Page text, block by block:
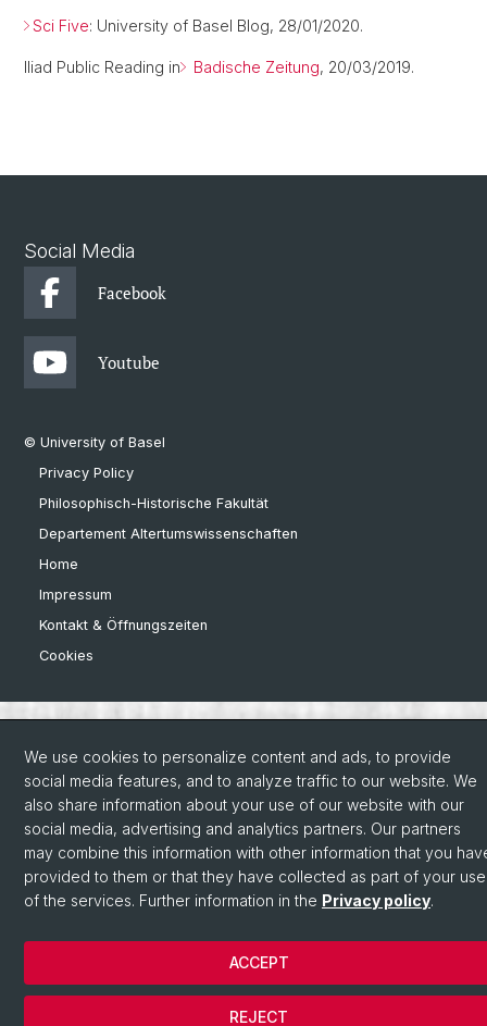
Sci Five: University of Basel Blog, 28/01/2020.
Iliad Public Reading in Badische Zeitung, 20/03/2019.
Social Media
Facebook
Youtube
© University of Basel
Privacy Policy
Philosophisch-Historische Fakultät
Departement Altertumswissenschaften
Home
Impressum
Kontakt & Öffnungszeiten
Cookies
We use cookies to personalize content and ads, to provide
social media features, and to analyze traffic to our website. We
also share information about your use of our website with our
social media, advertising and analytics partners. Our partners
may combine this information with other information that you
provided to them or that they have collected as part of your use
of the services. Further information in the Privacy policy.
REJECT
ACCEPT